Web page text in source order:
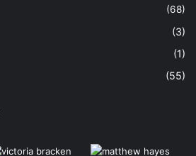
(68)
(3)
(1)
(55)